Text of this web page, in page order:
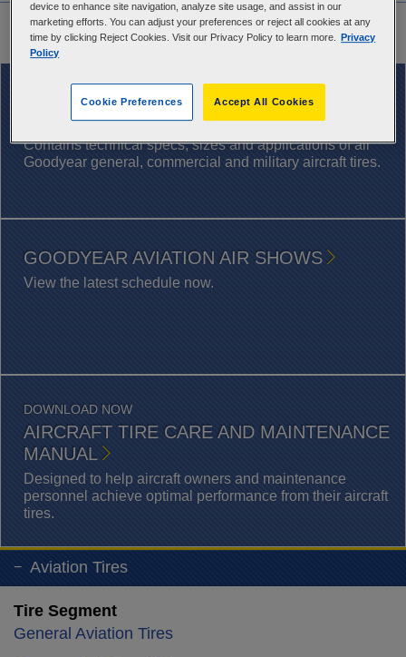
Application Chart
DOWNLOAD NOW
AIRCRAFT TIRE DATABOOK
Contains technical specs, sizes and applications of all
Goodyear general, commercial and military aircraft tires.
GOODYEAR AVIATION AIR SHOWS
View the latest schedule now.
DOWNLOAD NOW
AIRCRAFT TIRE CARE AND MAINTENANCE
MANUAL
Designed to help aircraft owners and maintenance
personnel achieve optimal performance from their aircraft
tires.
Aviation Tires
Tire Segment
General Aviation Tires
device to enhance site navigation, analyze site usage, and assist in our
marketing efforts. You can adjust your preferences or reject all cookies at any
time by clicking Reject Cookies. Visit our Privacy Policy to learn more.
Privacy
Policy
Accept All Cookies
Cookie Preferences